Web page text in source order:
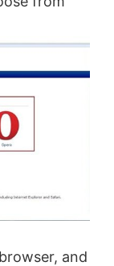
and